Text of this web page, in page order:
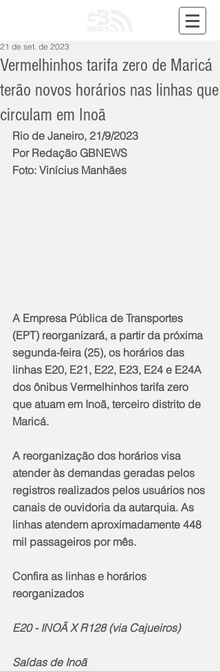
Vermelhinhos tarifa zero de Maricá
terão novos horários nas linhas que
circulam em Inoã
21 de set. de 2023
Rio de Janeiro, 21/9/2023
Por Redação GBNEWS
Foto: Vinícius Manhães
A Empresa Pública de Transportes
(EPT) reorganizará, a partir da próxima
segunda-feira (25), os horários das
linhas E20, E21, E22, E23, E24 e E24A
dos ônibus Vermelhinhos tarifa zero
que atuam em Inoã, terceiro distrito de
Maricá.
A reorganização dos horários visa
atender às demandas geradas pelos
registros realizados pelos usuários nos
canais de ouvidoria da autarquia. As
linhas atendem aproximadamente 448
mil passageiros por mês.
Confira as linhas e horários
reorganizados
E20 - INOÃ X R128 (via Cajueiros)
Saídas de Inoã